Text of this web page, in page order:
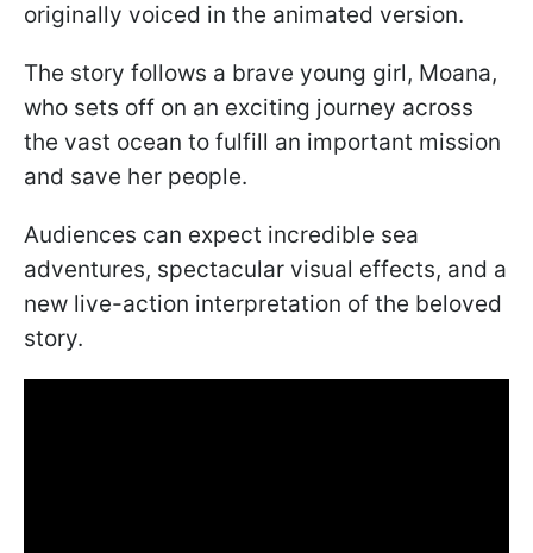
originally voiced in the animated version.
The story follows a brave young girl, Moana,
who sets off on an exciting journey across
the vast ocean to fulfill an important mission
and save her people.
Audiences can expect incredible sea
adventures, spectacular visual effects, and a
new live-action interpretation of the beloved
story.